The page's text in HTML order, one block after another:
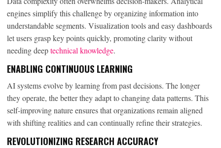
engines simplify this challenge by organizing information into
understandable segments. Visualization tools and easy dashboards
let users grasp key points quickly, promoting clarity without
needing deeptechnical knowledge.
ENABLING CONTINUOUS LEARNING
AI systems evolve by learning from past decisions. The longer
they operate, the better they adapt to changing data patterns. This
self-improving nature ensures that organizations remain aligned
with shifting realities and can continually refine their strategies.
REVOLUTIONIZING RESEARCH ACCURACY